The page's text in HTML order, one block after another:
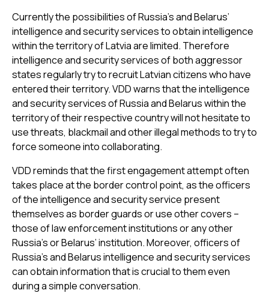
Currently the possibilities of Russia’s and Belarus’
intelligence and security services to obtain intelligence
within the territory of Latvia are limited. Therefore
intelligence and security services of both aggressor
states regularly try to recruit Latvian citizens who have
entered their territory. VDD warns that the intelligence
and security services of Russia and Belarus within the
territory of their respective country will not hesitate to
use threats, blackmail and other illegal methods to try to
force someone into collaborating.
VDD reminds that the first engagement attempt often
takes place at the border control point, as the officers
of the intelligence and security service present
themselves as border guards or use other covers –
those of law enforcement institutions or any other
Russia’s or Belarus’ institution. Moreover, officers of
Russia’s and Belarus intelligence and security services
can obtain information that is crucial to them even
during a simple conversation.